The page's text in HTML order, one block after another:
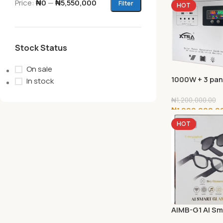
Filter
Price: ₦0 —₦5,550,000
Stock Status
On sale
In stock
HOT
1000W + 3
₦1,200,000.00
₦
Add To Cart
HOT
AIMB-G1 AI